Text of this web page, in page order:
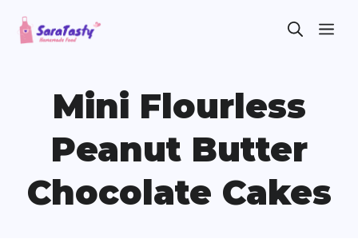
Skip
Mini Flourless
Peanut Butter
Chocolate Cakes